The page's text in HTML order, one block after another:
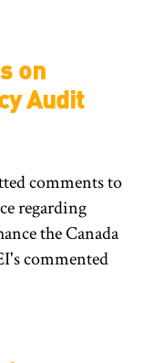
on
Audit
comments to
regarding
the Canada
commented